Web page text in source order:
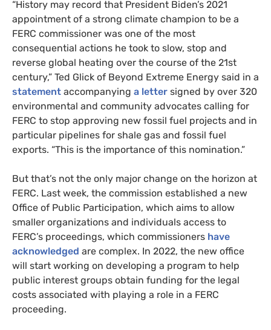
“History may record that President Biden’s 2021
appointment of a strong climate champion to be a
FERC commissioner was one of the most
consequential actions he took to slow, stop and
reverse global heating over the course of the 21st
century,” Ted Glick of Beyond Extreme Energy said in a
statement accompanying a letter signed by over 320
environmental and community advocates calling for
FERC to stop approving new fossil fuel projects and in
particular pipelines for shale gas and fossil fuel
exports. “This is the importance of this nomination.”
But that’s not the only major change on the horizon at
FERC. Last week, the commission established a new
Office of Public Participation, which aims to allow
smaller organizations and individuals access to
FERC’s proceedings, which commissioners have
acknowledged are complex. In 2022, the new office
will start working on developing a program to help
public interest groups obtain funding for the legal
costs associated with playing a role in a FERC
proceeding.